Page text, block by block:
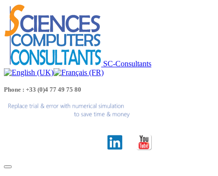
SC-Consultants
Phone : +33 (0)4 77 49 75 80